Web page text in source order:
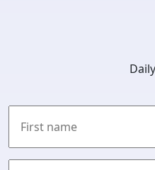
First